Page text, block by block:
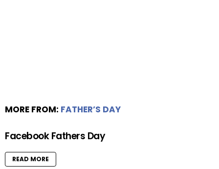
MORE FROM: FATHER’S DAY
Facebook Fathers Day
READ MORE